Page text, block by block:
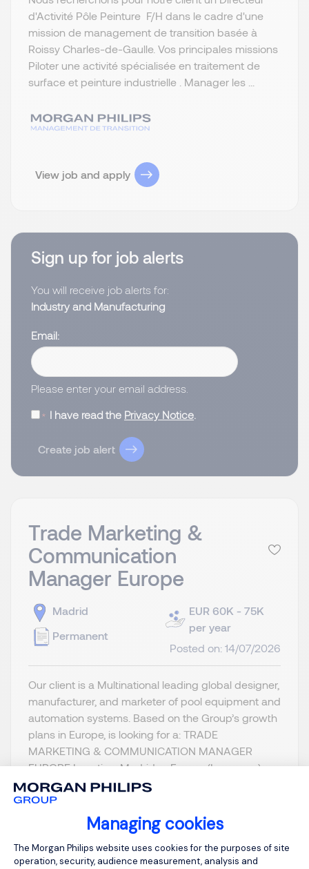
Managing cookies
Consent Management Platform:
The Morgan Philips website uses cookies for the purposes of site
operation, security, audience measurement, analysis and
d'Activité Pôle Peinture F/H dans le cadre d'une
mission de management de transition basée à
Roissy Charles-de-Gaulle. Vos principales missions
Piloter une activité spécialisée en traitement de
surface et peinture industrielle . Manager les ...
View job and apply
Sign up for job alerts
You will receive job alerts for:
Industry and Manufacturing
Email
Please enter your email address.
I have read the Privacy Notice.
Create job alert
Trade Marketing &
Communication
Manager Europe
Madrid
Permanent
EUR 60K - 75K
per year
Posted on: 14/07/2026
Our client is a Multinational leading global designer,
manufacturer, and marketer of pool equipment and
automation systems. Based on the Group’s growth
plans in Europe, is looking for a: TRADE
MARKETING & COMMUNICATION MANAGER
EUROPE Location: Madrid or France (Lyon area)
Reporting to the Product & M...